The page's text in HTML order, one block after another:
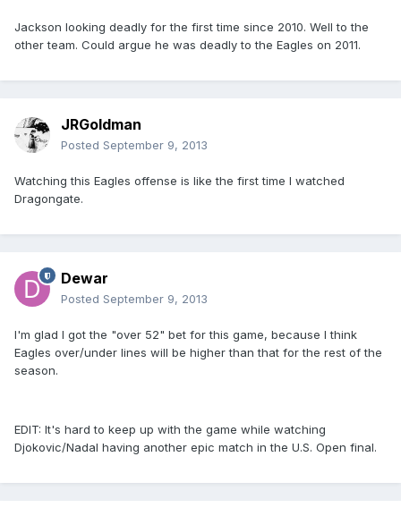
Jackson looking deadly for the first time since 2010. Well to the
other team. Could argue he was deadly to the Eagles on 2011.
JRGoldman
Posted September 9, 2013
Watching this Eagles offense is like the first time I watched
Dragongate.
Dewar
Posted September 9, 2013
I'm glad I got the "over 52" bet for this game, because I think
Eagles over/under lines will be higher than that for the rest of the
season.
EDIT: It's hard to keep up with the game while watching
Djokovic/Nadal having another epic match in the U.S. Open final.